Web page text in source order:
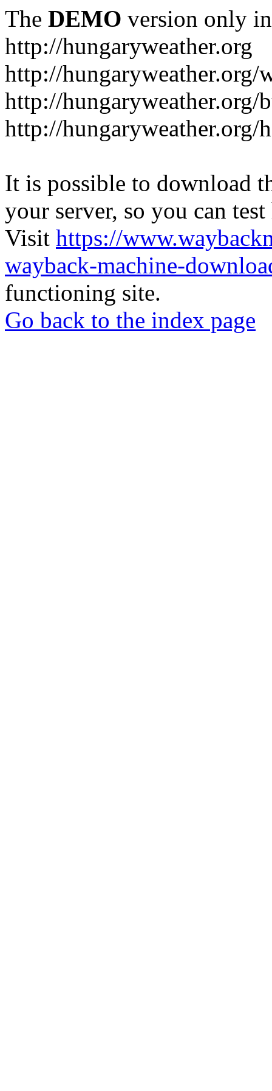
The DEMO version only
http://hungaryweather.org
http://hungaryweather.org/
http://hungaryweather.org/
http://hungaryweather.org/
It is possible to download
your server, so you can
Visit https://
wayback-machine-
functioning site.
Go back to the index page